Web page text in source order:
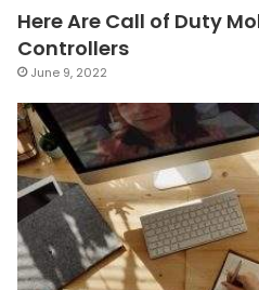
Here Are Call of Duty
Controllers
June 9, 2022